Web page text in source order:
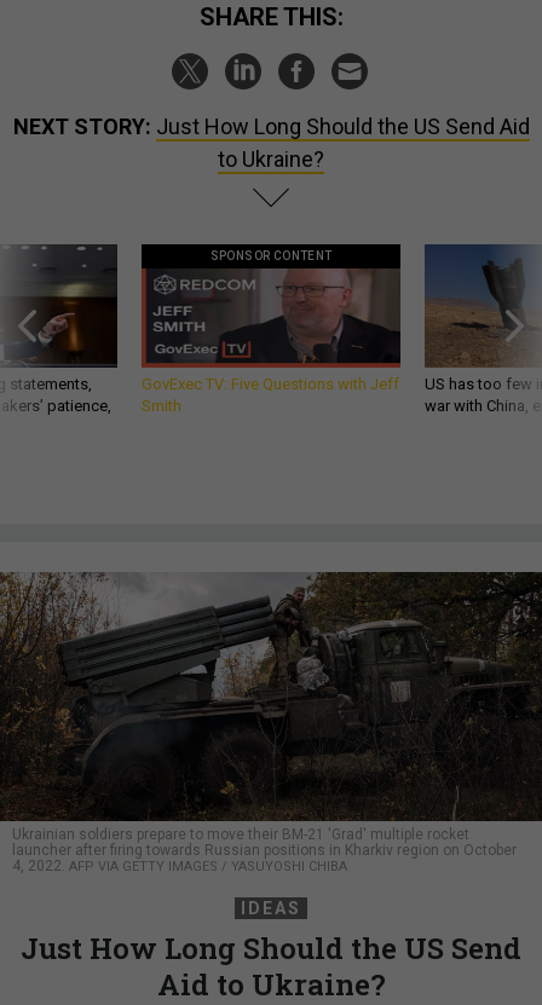
SHARE THIS:
NEXT STORY: Just How Long Should the US Send Aid
to Ukraine?
statements,
patience,
SPONSOR CONTENT
GovExec TV: Five Questions with Jeff
Smith
US has too few
war with China,
Ukrainian soldiers prepare to move their BM-21 'Grad' multiple rocket
launcher after firing towards Russian positions in Kharkiv region on October
4, 2022. AFP VIA GETTY IMAGES / YASUYOSHI CHIBA
IDEAS
Just How Long Should the US Send
Aid to Ukraine?